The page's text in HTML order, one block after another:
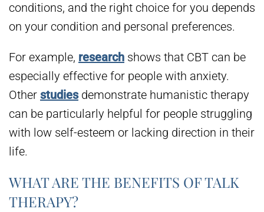
conditions, and the right choice for you depends
on your condition and personal preferences.
For example, research shows that CBT can be
especially effective for people with anxiety.
Other studiesdemonstrate humanistic therapy
can be particularly helpful for people struggling
with low self-esteem or lacking direction in their
life.
WHAT ARE THE BENEFITS OF TALK
THERAPY?